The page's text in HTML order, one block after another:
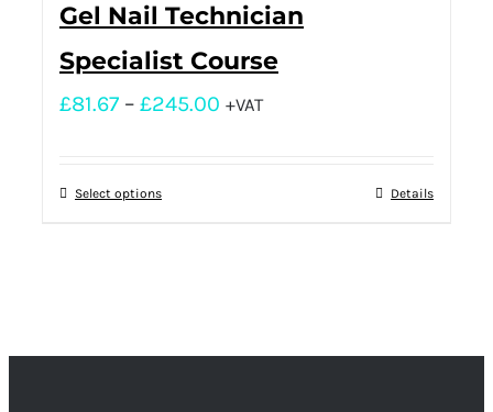
Gel Nail Technician
Specialist Course
£81.67 – £245.00 +VAT
Select options Details